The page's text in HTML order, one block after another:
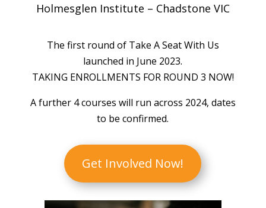
Holmesglen Institute – Chadstone VIC
The first round of Take A Seat With Us
launched in June 2023.
TAKING ENROLLMENTS FOR ROUND 3 NOW!
A further 4 courses will run across 2024, dates
to be confirmed.
Get Involved Now!